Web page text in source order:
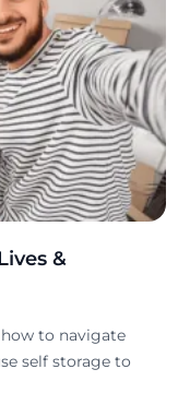
&
to navigate
self storage to